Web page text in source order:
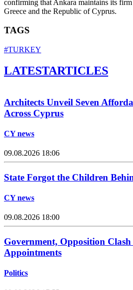
confirming that Ankara maintains its
Greece and the Republic of Cyprus.
TAGS
#TURKEY
LATESTARTICLES
Architects Unveil Seven
Across Cyprus
CY news
09.08.2026 18:06
State Forgot the Children
CY news
09.08.2026 18:00
Government, Opposition Clash
Appointments
Politics